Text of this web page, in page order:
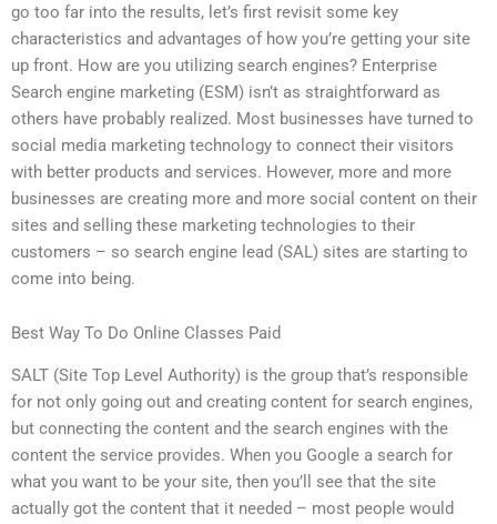
go too far into the results, let’s first revisit some key
characteristics and advantages of how you’re getting your site
up front. How are you utilizing search engines? Enterprise
Search engine marketing (ESM) isn’t as straightforward as
others have probably realized. Most businesses have turned to
social media marketing technology to connect their visitors
with better products and services. However, more and more
businesses are creating more and more social content on their
sites and selling these marketing technologies to their
customers – so search engine lead (SAL) sites are starting to
come into being.
Best Way To Do Online Classes Paid
SALT (Site Top Level Authority) is the group that’s responsible
for not only going out and creating content for search engines,
but connecting the content and the search engines with the
content the service provides. When you Google a search for
what you want to be your site, then you’ll see that the site
actually got the content that it needed – most people would